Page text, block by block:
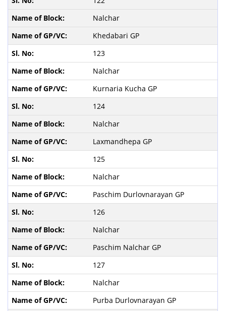
Nalchar
Khedabari GP
123
Nalchar
Kurnaria Kucha GP
124
Nalchar
Laxmandhepa GP
125
Nalchar
Paschim Durlovnarayan GP
126
Nalchar
Paschim Nalchar GP
127
Nalchar
Purba Durlovnarayan GP